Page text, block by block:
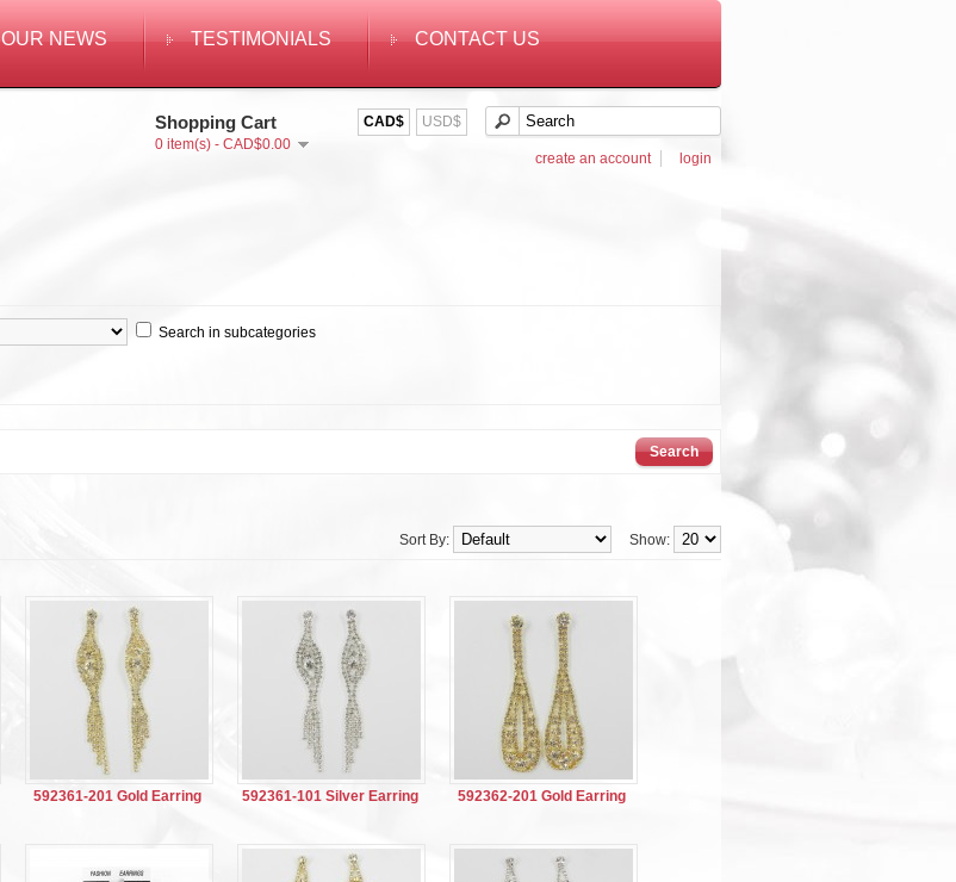
OUR NEWS TESTIMONIALS CONTACT US
CAD$ USD$
Shopping Cart
0 item(s) - CAD$0.00
login
create an account
Search in subcategories
Show:
Sort By:
592361-201 Gold Earring 592361-101 Silver Earring 592362-201 Gold Earring